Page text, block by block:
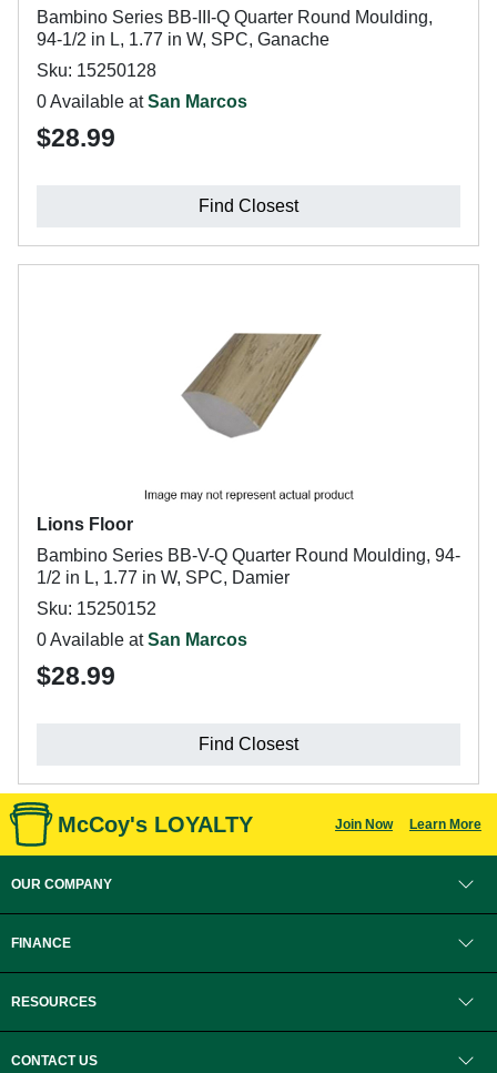
Bambino Series BB-III-Q Quarter Round Moulding,
94-1/2 in L, 1.77 in W, SPC, Ganache
Sku: 15250128
0 Available atSan Marcos
$28.99
Find Closest
Lions Floor
Bambino Series BB-V-Q Quarter Round Moulding, 94-
1/2 in L, 1.77 in W, SPC, Damier
Sku: 15250152
0 Available atSan Marcos
$28.99
Find Closest
McCoy's LOYALTY Join Now Learn More
OUR COMPANY
FINANCE
RESOURCES
CONTACT US